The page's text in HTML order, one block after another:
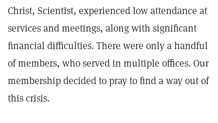
Christ, Scientist, experienced low attendance at
services and meetings, along with significant
financial difficulties. There were only a handful
of members, who served in multiple offices. Our
membership decided to pray to find a way out of
this crisis.